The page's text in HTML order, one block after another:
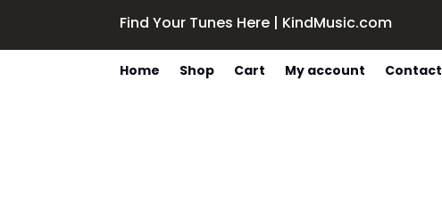
Find Your Tunes Here | KindMusic.com
Home Shop Cart My account Contact